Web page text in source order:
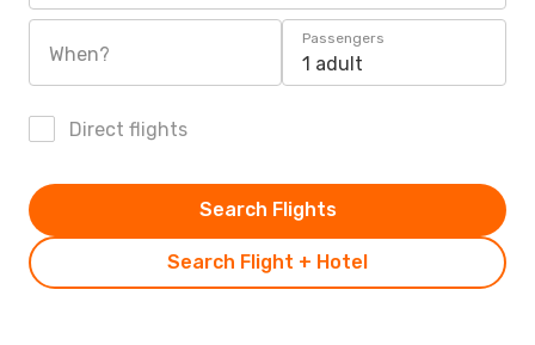
When?
Passengers
1 adult
Direct flights
Search Flight + Hotel
Search Flights